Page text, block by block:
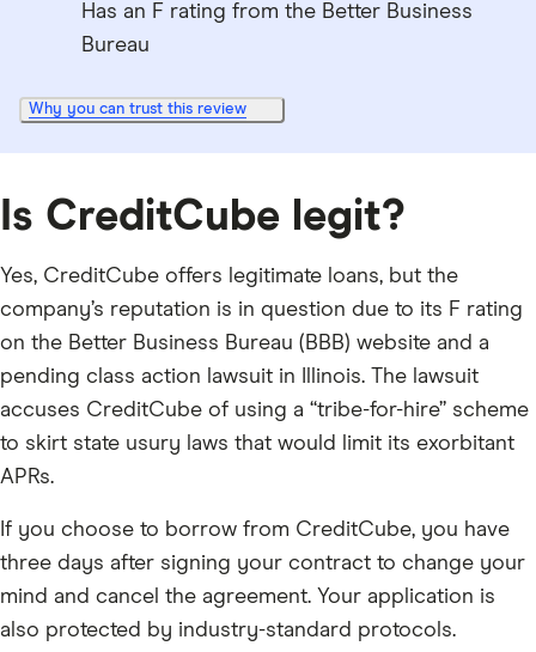
Has an F rating from the Better Business
Bureau
Why you can trust this review
Is CreditCube legit?
Yes, CreditCube offers legitimate loans, but the
company’s reputation is in question due to its F rating
on the Better Business Bureau (BBB) website and a
pending class action lawsuit in Illinois. The lawsuit
accuses CreditCube of using a “tribe-for-hire” scheme
to skirt state usury laws that would limit its exorbitant
APRs.
If you choose to borrow from CreditCube, you have
three days after signing your contract to change your
mind and cancel the agreement. Your application is
also protected by industry-standard protocols.